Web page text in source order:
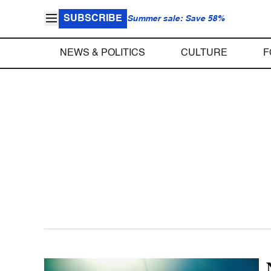
SUBSCRIBE Summer sale: Save 58%
NEWS & POLITICS CULTURE